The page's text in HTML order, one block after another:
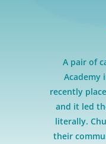
A pair of
Academy
recently
and it led
literally.
their